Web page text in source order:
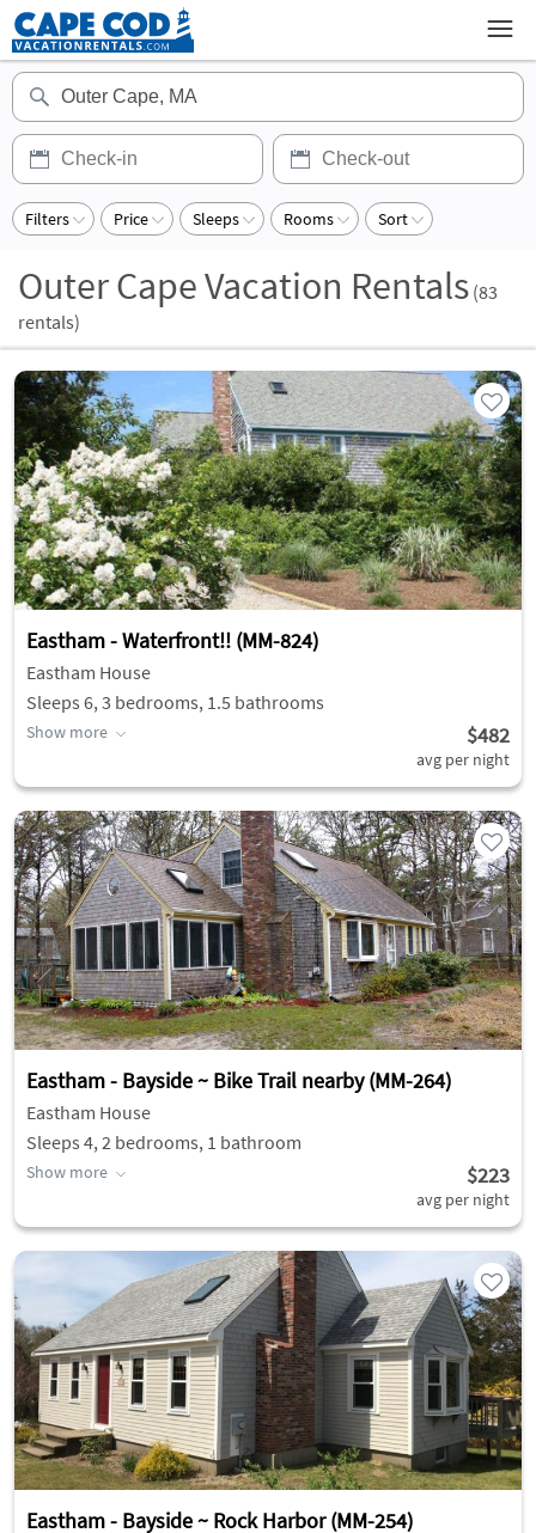
Filters Price Sleeps Rooms Sort
Outer Cape Vacation Rentals (83
rentals)
Eastham - Waterfront!! (MM-824)
Eastham House
Sleeps 6, 3 bedrooms, 1.5 bathrooms
Show more $482
avg per night
Eastham - Bayside ~ Bike Trail nearby (MM-264)
Eastham House
Sleeps 4, 2 bedrooms, 1 bathroom
Show more $223
avg per night
Eastham - Bayside ~ Rock Harbor (MM-254)